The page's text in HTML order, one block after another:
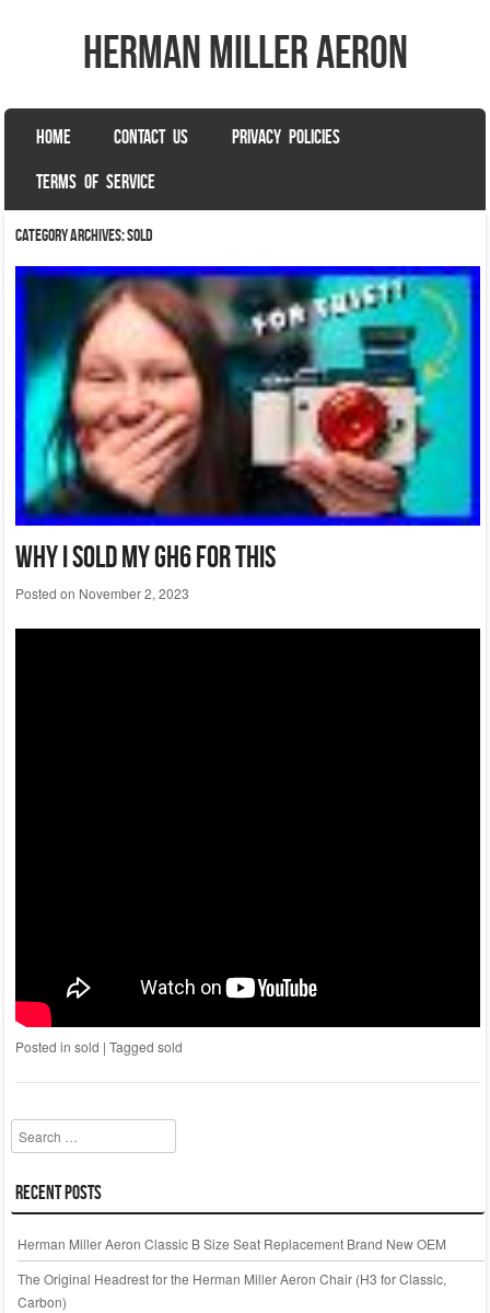
herman miller aeron
Menu
SKIP TO CONTENT
HOME CONTACT US PRIVACY POLICIES
TERMS OF SERVICE
Category Archives:sold
Why I Sold My Gh6 For This
Posted on November 2, 2023
Posted in sold | Tagged sold
Search
Recent Posts
Herman Miller Aeron Classic B Size Seat Replacement Brand New OEM
The Original Headrest for the Herman Miller Aeron Chair (H3 for Classic,
Carbon)